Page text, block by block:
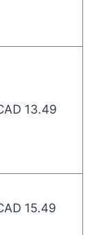
13.49
15.49